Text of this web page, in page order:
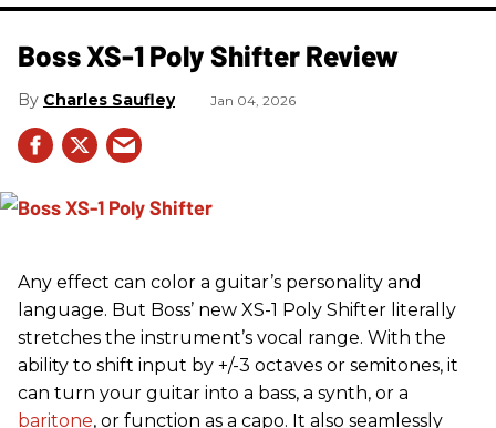
Boss XS-1 Poly Shifter Review
Charles Saufley Jan 04, 2026
Any effect can color a guitar’s personality and
language. But Boss’ new XS-1 Poly Shifter literally
stretches the instrument’s vocal range. With the
ability to shift input by +/-3 octaves or semitones, it
can turn your guitar into a bass, a synth, or a
baritone, or function as a capo. It also seamlessly